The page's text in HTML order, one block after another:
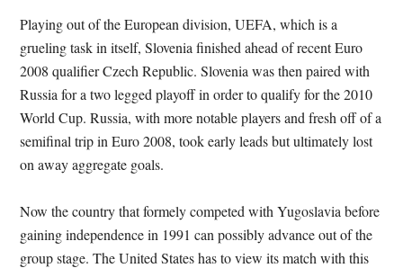
Playing out of the European division, UEFA, which is a
grueling task in itself, Slovenia finished ahead of recent Euro
2008 qualifier Czech Republic. Slovenia was then paired with
Russia for a two legged playoff in order to qualify for the 2010
World Cup. Russia, with more notable players and fresh off of a
semifinal trip in Euro 2008, took early leads but ultimately lost
on away aggregate goals.
Now the country that formely competed with Yugoslavia before
gaining independence in 1991 can possibly advance out of the
group stage. The United States has to view its match with this